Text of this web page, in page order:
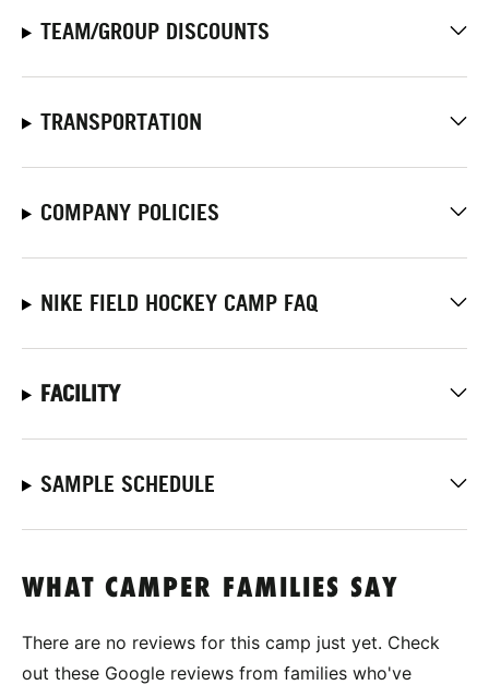
TEAM/GROUP DISCOUNTS
TRANSPORTATION
COMPANY POLICIES
NIKE FIELD HOCKEY CAMP FAQ
FACILITY
SAMPLE SCHEDULE
WHAT CAMPER FAMILIES SAY
There are no reviews for this camp just yet. Check
out these Google reviews from families who've